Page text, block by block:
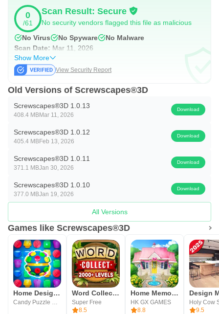
0
/61
Scan Result: Secure
No security vendors flagged this file as malicious
No Virus
No Spyware
No Malware
Scan Date: Mar 11, 2026
Show More
View Security Report
Old Versions of Screwscapes®3D
Screwscapes®3D 1.0.13
408.4 MBMar 11, 2026
Download
Screwscapes®3D 1.0.12
405.4 MBFeb 13, 2026
Download
Screwscapes®3D 1.0.11
371.1 MBJan 30, 2026
Download
Screwscapes®3D 1.0.10
377.0 MBJan 19, 2026
Download
All Versions
Games like Screwscapes®3D
Home Design Puzzle Match 3 Word Collect - Word Games Fun
Super Free
8.5
Home Memories
HK GX GAMES
8.8
Holy Cow
9.5